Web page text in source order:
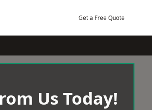
Get a Free Quote
Us Today!